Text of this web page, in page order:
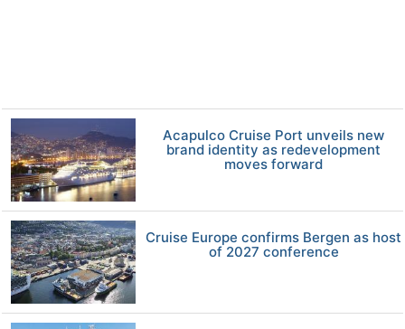
Acapulco Cruise Port unveils new
brand identity as redevelopment
moves forward
Cruise Europe confirms Bergen as host
of 2027 conference